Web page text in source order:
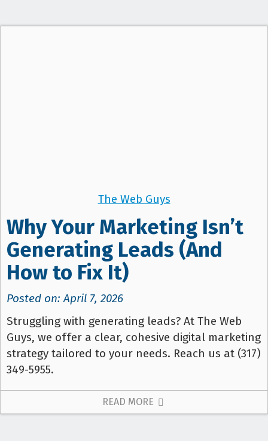
The Web Guys
Why Your Marketing Isn’t
Generating Leads (And
How to Fix It)
Posted on: April 7, 2026
Struggling with generating leads? At The Web
Guys, we offer a clear, cohesive digital marketing
strategy tailored to your needs. Reach us at (317)
349-5955.
READ MORE